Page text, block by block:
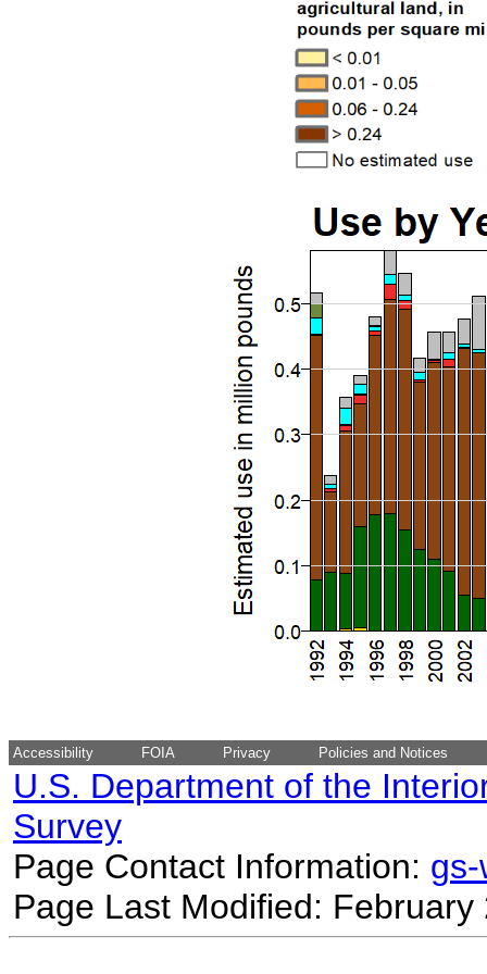
Accessibility FOIA Privacy Policies and Notices
U.S. Department of the
Survey
Page Contact Information:
Page Last Modified: